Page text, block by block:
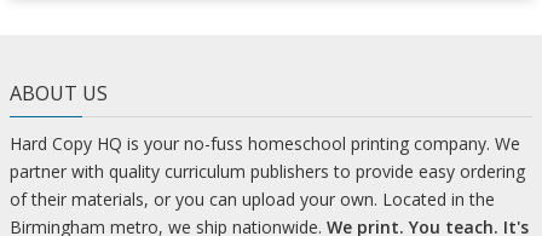
ABOUT US
Hard Copy HQ is your no-fuss homeschool printing company. We
partner with quality curriculum publishers to provide easy ordering
of their materials, or you can upload your own. Located in the
Birmingham metro, we ship nationwide. We print. You teach. It's